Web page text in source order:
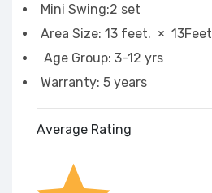
Mini Swing:2 set
Area Size: 13 feet. × 13Feet
Age Group: 3-12 yrs
Warranty: 5 years
Average Rating